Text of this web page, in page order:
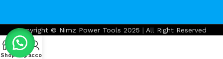
Copyright © Nimz Power Tools 2025 | All Right Reserved
ShopCartMy account